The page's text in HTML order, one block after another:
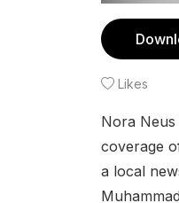
Likes
Nora Neus
coverage
a local